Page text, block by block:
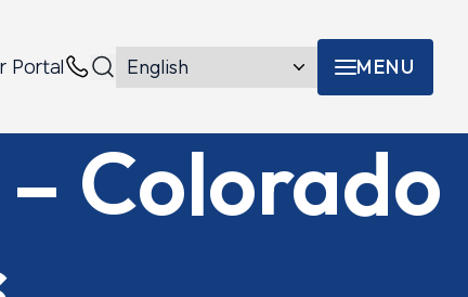
Portal
Contacts Menu toggle
MENU
Colorado